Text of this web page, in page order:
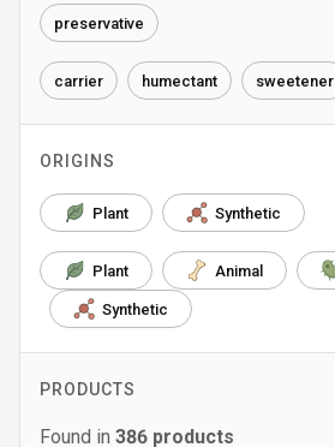
preservative
carrier humectant sweetener
ORIGINS
Plant Synthetic
Plant Animal
Synthetic
PRODUCTS
Found in 386 products